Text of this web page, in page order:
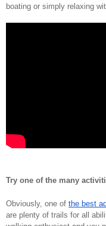
boating or simply relaxing
Try one of the many
Obviously, one of the best
are plenty of trails for all